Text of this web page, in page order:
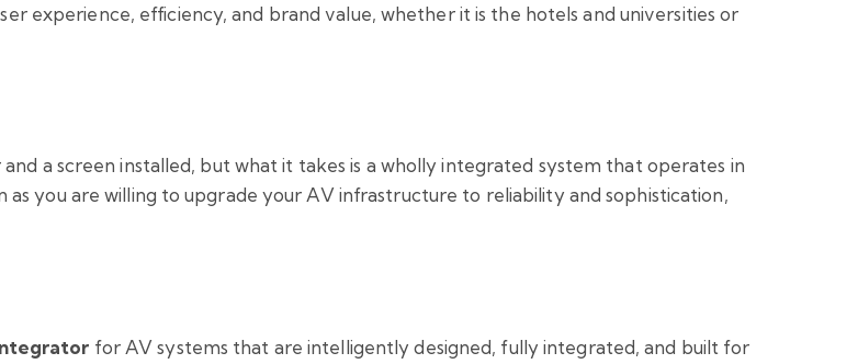
experience, efficiency, and brand value, whether it is the hotels and universities or
a screen installed, but what it takes is a wholly integrated system that operates in
you are willing to upgrade your AV infrastructure to reliability and sophistication,
for AV systems that are intelligently designed, fully integrated, and built for